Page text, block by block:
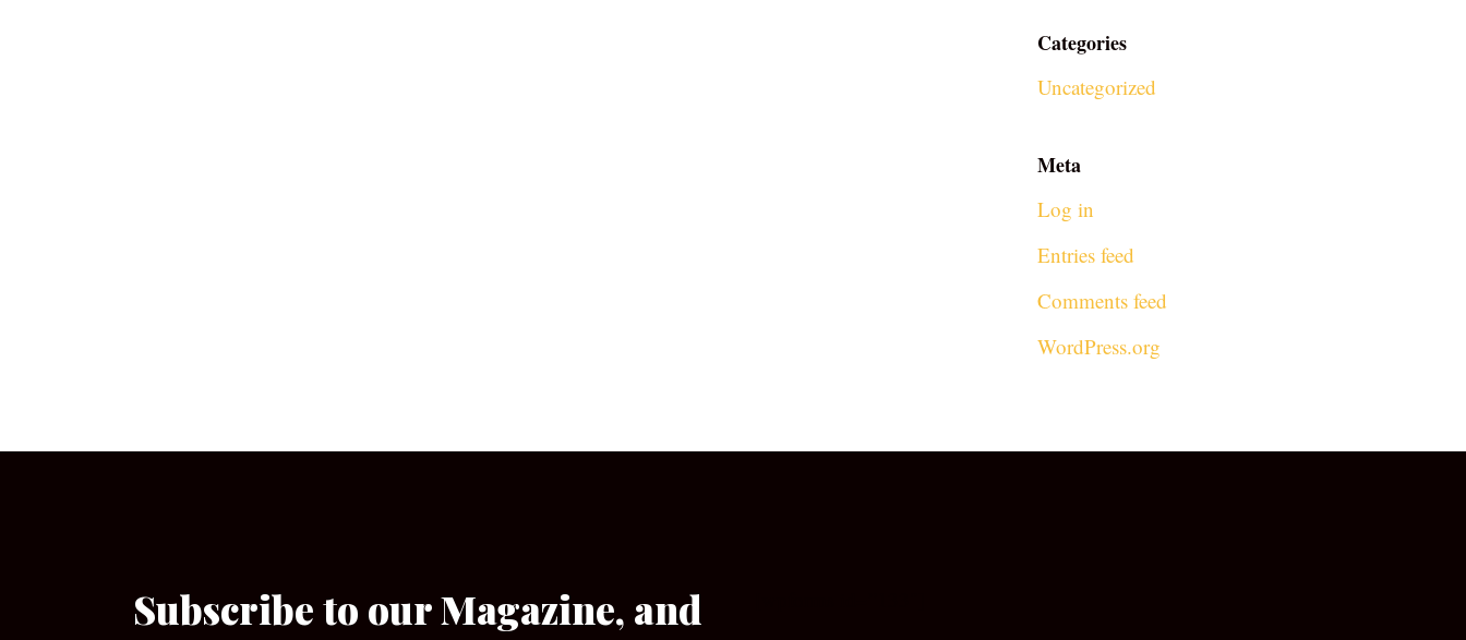
Categories
Uncategorized
Meta
Log in
Entries feed
Comments feed
WordPress.org
Subscribe to our Magazine, and